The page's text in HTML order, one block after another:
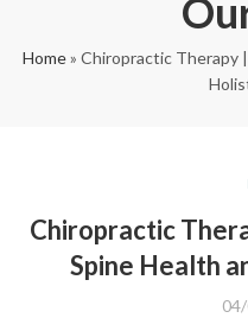
Home» Chiropractic Therapy
Chiropractic
Spine Health